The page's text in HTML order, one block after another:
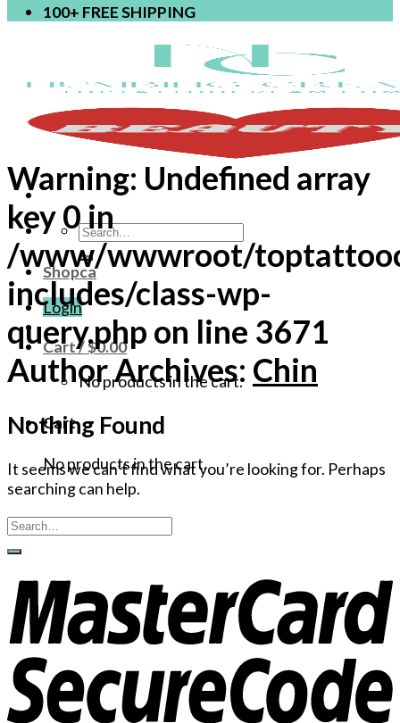
100+ FREE SHIPPING
Search
for:
Shopca
Login
Cart /$0.00
No products in the cart.
Cart
No products in the cart.
Warning: Undefined array
key 0 in
/www/wwwroot/
includes/class-wp-
query.php on line 3671
Author Archives: Chin
Nothing Found
It seems we can’t find what you’re looking for. Perhaps
searching can help.